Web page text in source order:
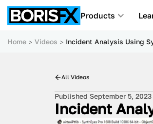
Products
Home Videos Incident Analysis Using
All Videos
Published September 5, 2023
Incident